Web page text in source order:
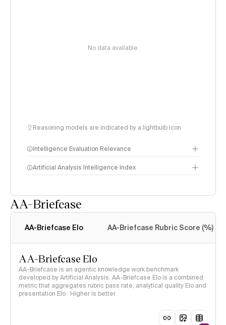
No data available
Reasoning models are indicated by a lightbulb icon
Intelligence Evaluation Relevance
Artificial Analysis Intelligence Index
AA-Briefcase
AA-Briefcase Elo AA-Briefcase Rubric Score (%)
AA-Briefcase Elo
AA-Briefcase is an agentic knowledge work benchmark
developed by Artificial Analysis. AA-Briefcase Elo is a combined
metric that aggregates rubric pass rate, analytical quality Elo and
presentation Elo · Higher is better